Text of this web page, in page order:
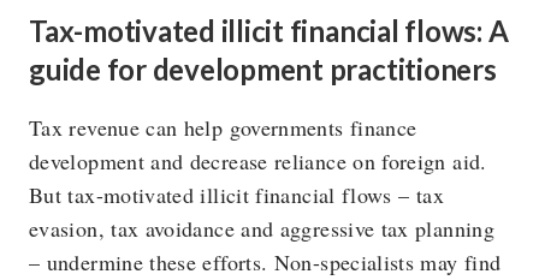
Tax-motivated illicit financial flows: A
guide for development practitioners
Tax revenue can help governments finance
development and decrease reliance on foreign aid.
But tax-motivated illicit financial flows – tax
evasion, tax avoidance and aggressive tax planning
– undermine these efforts. Non-specialists may find